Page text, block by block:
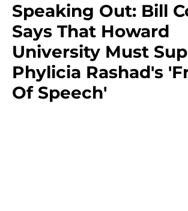
Speaking Out: Bill
Says That Howard
University Must
Phylicia Rashad's
Of Speech'